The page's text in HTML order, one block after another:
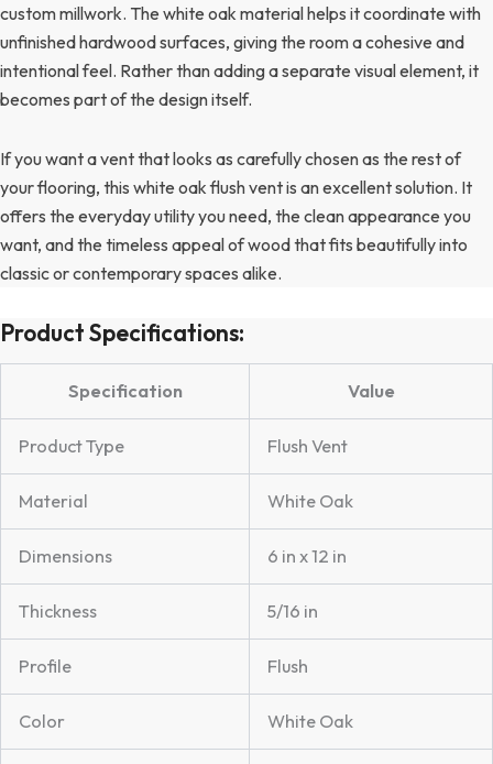
custom millwork. The white oak material helps it coordinate with
unfinished hardwood surfaces, giving the room a cohesive and
intentional feel. Rather than adding a separate visual element, it
becomes part of the design itself.
If you want a vent that looks as carefully chosen as the rest of
your flooring, this white oak flush vent is an excellent solution. It
offers the everyday utility you need, the clean appearance you
want, and the timeless appeal of wood that fits beautifully into
classic or contemporary spaces alike.
Product Specifications:
Specification Value
Product Type Flush Vent
Material White Oak
Dimensions 6 in x 12 in
Thickness 5/16 in
Profile Flush
Color White Oak